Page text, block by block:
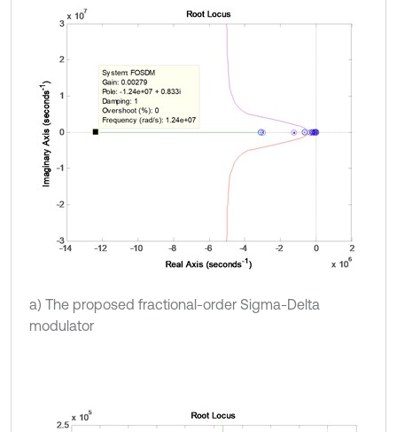
a) The proposed fractional-order Sigma-Delta
modulator